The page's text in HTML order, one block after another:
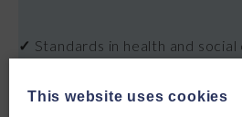
✓ Standards in health and
shape day to day practice
This website uses cookies